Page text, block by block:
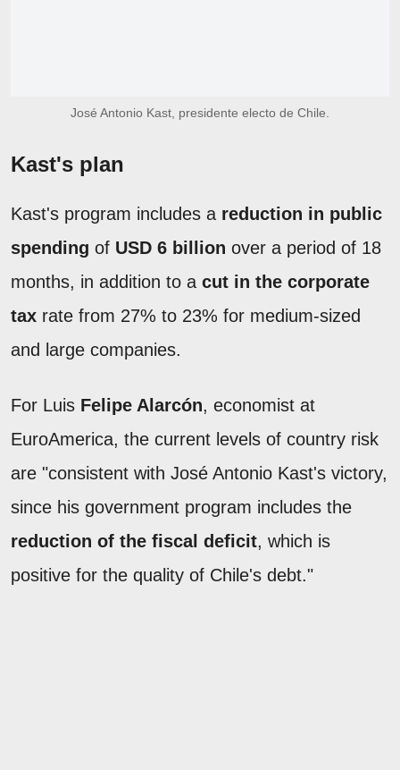
José Antonio Kast, presidente electo de Chile.
Kast's plan
Kast's program includes a reduction in public
spending of USD 6 billion over a period of 18
months, in addition to a cut in the corporate
tax rate from 27% to 23% for medium-sized
and large companies.
For Luis Felipe Alarcón, economist at
EuroAmerica, the current levels of country risk
are "consistent with José Antonio Kast's victory,
since his government program includes the
reduction of the fiscal deficit, which is
positive for the quality of Chile's debt."